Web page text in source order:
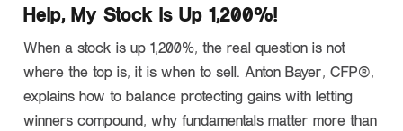
Help, My Stock is Up 1,200%!
When a stock is up 1,200%, the real question is not
where the top is, it is when to sell. Anton Bayer, CFP®,
explains how to balance protecting gains with letting
winners compound, why fundamentals matter more than